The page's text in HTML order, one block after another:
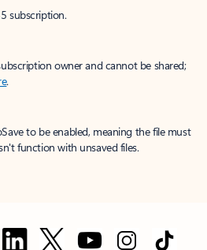
subscription.
owner and cannot be shared;
.
to be enabled, meaning the file must
function with unsaved files.